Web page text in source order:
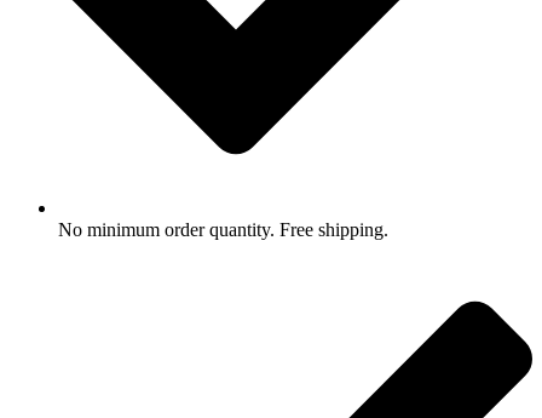
No minimum order quantity. Free shipping.